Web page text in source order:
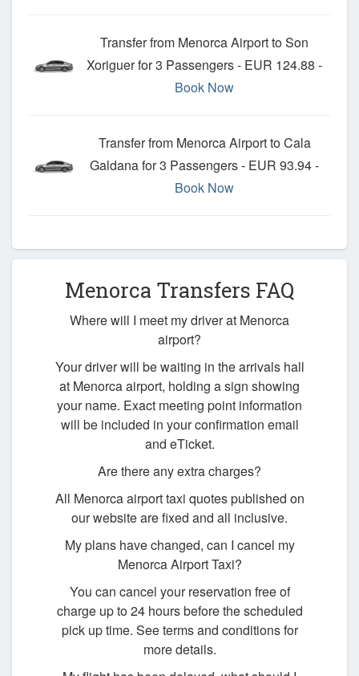
Transfer from Menorca Airport to Son
Xoriguer for 3 Passengers - EUR 124.88 -
Book Now
Transfer from Menorca Airport to Cala
Galdana for 3 Passengers - EUR 93.94 -
Book Now
Menorca Transfers FAQ
Where will I meet my driver at Menorca
airport?
Your driver will be waiting in the arrivals hall
at Menorca airport, holding a sign showing
your name. Exact meeting point information
will be included in your confirmation email
and eTicket.
Are there any extra charges?
All Menorca airport taxi quotes published on
our website are fixed and all inclusive.
My plans have changed, can I cancel my
Menorca Airport Taxi?
You can cancel your reservation free of
charge up to 24 hours before the scheduled
pick up time. See terms and conditions for
more details.